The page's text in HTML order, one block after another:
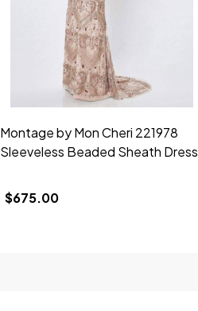
Montage by Mon Cheri 221978
Sleeveless Beaded Sheath Dress
$675.00